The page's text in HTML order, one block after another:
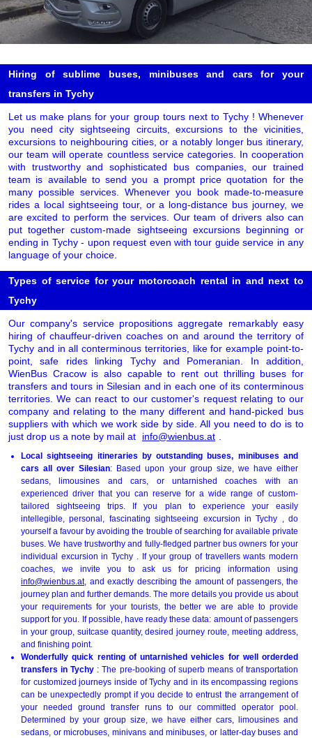
Hiring of sublime buses, minibuses and cars for your
transfers in Tychy
Let us make plans for your group tours next to Tychy ! Whenever
you need city sightseeing circuits, excursions to the vicinities,
excursions to neighbouring cities, or a notably longer bus itinerary,
our team will operate countless service categories. In cooperation
with trustworthy and sophisticated bus companies, our trained
team is available to send you a prompt price quotation for the
many possible services. Whenever you book made-to-measure
rides a local sightseeing tour, or a long-distance bus journey, we
are excited to perform the services. Our team of drivers also can
put together custom-made sightseeing excursions beginning or
ending in Tychy - upon request even with tour guide service in any
language of your choice.
Types of service for your motorcoach rental in and next to
Tychy
Our company's service propositions aggregate remarkably easy
hiring of chauffeur-driven coaches on and around the territory of
Tychy and in all conterminous territories, like for example point-to-
point, safe rides linking Tychy and Pomeranian. In addition,
WienBus Cracow is also capable to rent out thrilling buses for
transfers and tours in Silesian and in each one of its conterminous
territories. We can react to our customer's request relating to our
company and relating to the many different and hand-picked bus
suppliers with which we work side by side. All you need to do is to
just drop us a note by mail at
info@wienbus.at
Local sightseeing itineraries by outstanding buses, minibuses and
cars all over Silesian: Based upon your group size, we have either
sedans, limousines and cars, or untarnished coaches with an
experienced driver that you can reserve for a wide range of custom-
tailored sightseeing trips. If you plan to experience your easily
intellegible, personal, fascinating sightseeing excursion in Tychy , do
yourself a favour by avoiding the trouble of searching for available private
buses. We have trustworthy and fully-fledged partner bus owners for your
individual excursion in Tychy . If your group of travellers wants modern
coaches, we invite you to ask us for pricing information using
info@wienbus.at, and exactly describing the amount of passengers, the
journey plan and further demands. The more details you provide us about
your requirements for your tourists, the better we are able to provide
support for you. If possible, have ready these data: amount of passengers
in your group, suitcase quantity, desired journey route, meeting address,
and finishing point.
Wonderfully quick renting of untarnished vehicles for well orderded
transfers in Tychy : The pre-booking of superb means of transportation
for customized journeys inside of Tychy and in its encompassing regions
can be unexpectedly prompt if you decide to entrust the arrangement of
your needed ground transfer runs to our committed operator pool.
Determined by your group size, we have either cars, limousines and
sedans, or microbuses, minivans and minibuses, or latter-day buses and